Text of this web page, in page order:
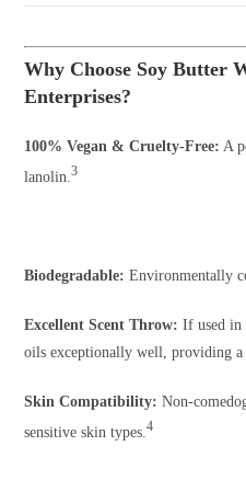
Why Choose Soy Butter
Enterprises?
100% Vegan & Cruelty-Free: A
lanolin.3
Biodegradable: Environmentally
Excellent Scent Throw: If used in
oils exceptionally well, providing a
Skin Compatibility: Non-
sensitive skin types.4